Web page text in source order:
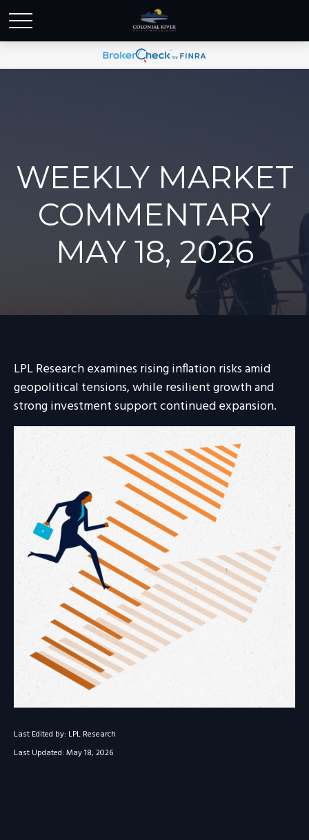
WEEKLY MARKET
COMMENTARY
MAY 18, 2026
LPL Research examines rising inflation risks amid
geopolitical tensions, while resilient growth and
strong investment support continued expansion.
Last Edited by: LPL Research
Last Updated: May 18, 2026